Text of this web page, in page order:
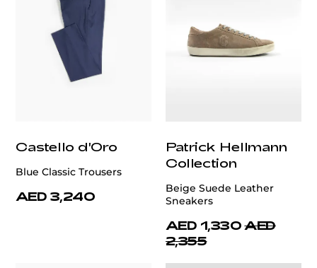
Castello d'Oro
Blue Classic Trousers
AED 3,240
Patrick Hellmann
Collection
Beige Suede Leather
Sneakers
AED 1,330 AED
2,355